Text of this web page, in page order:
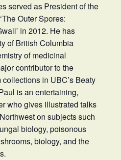
served as President of the
Outer Spores:
in 2012. He has
of British Columbia
of medicinal
contributor to the
in UBC’s Beaty
is an entertaining,
who gives illustrated talks
on subjects such
biology, poisonous
biology, and the